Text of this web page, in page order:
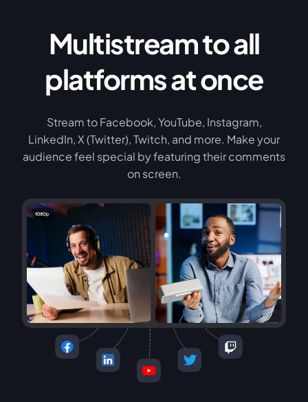
Multistream to all
platforms at once
Stream to Facebook, YouTube, Instagram,
LinkedIn, X (Twitter), Twitch, and more. Make your
audience feel special by featuring their comments
on screen.